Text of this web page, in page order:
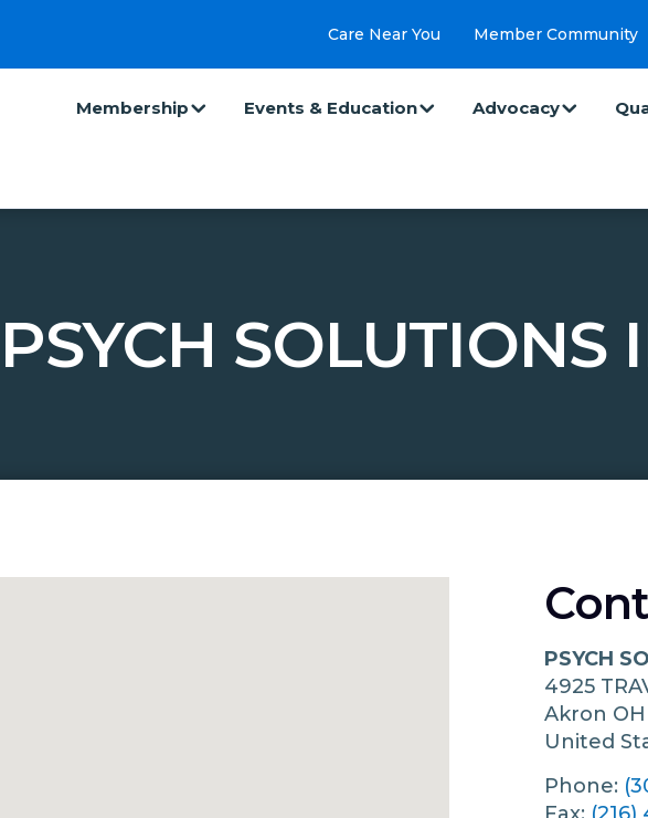
Care Near You Member Community
Membership Events & Education Advocacy
PSYCH SOLUTIONS
PSYCH
4925
Akron OH
United
Phone: